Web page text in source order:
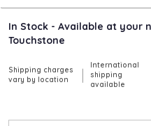
In Stock - Available at your
Touchstone
Shipping charges
vary by location
|
International
shipping
available